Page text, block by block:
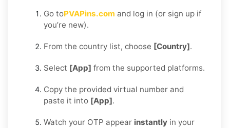
Go toPVAPins.com and log in (or sign up if
you’re new).
From the country list, choose [Country].
Select [App] from the supported platforms.
Copy the provided virtual number and
paste it into [App].
Watch your OTP appear instantly in your